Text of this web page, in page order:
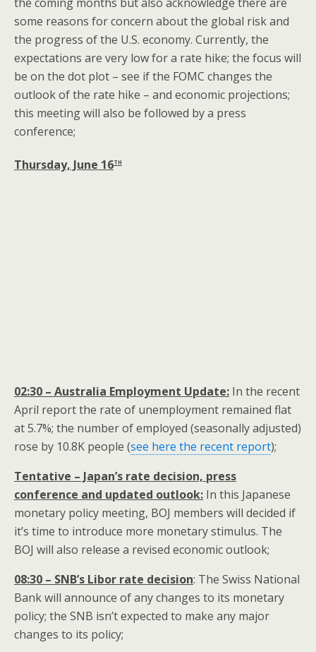
some reasons for concern about the global risk and
the progress of the U.S. economy. Currently, the
expectations are very low for a rate hike; the focus will
be on the dot plot – see if the FOMC changes the
outlook of the rate hike – and economic projections;
this meeting will also be followed by a press
conference;
Thursday, June 16th
02:30 – Australia Employment Update: In the recent
April report the rate of unemployment remained flat
at 5.7%; the number of employed (seasonally adjusted)
rose by 10.8K people (see here the recent report);
Tentative – Japan’s rate decision, press
conference and updated outlook: In this Japanese
monetary policy meeting, BOJ members will decided if
it’s time to introduce more monetary stimulus. The
BOJ will also release a revised economic outlook;
08:30 – SNB’s Libor rate decision: The Swiss National
Bank will announce of any changes to its monetary
policy; the SNB isn’t expected to make any major
changes to its policy;